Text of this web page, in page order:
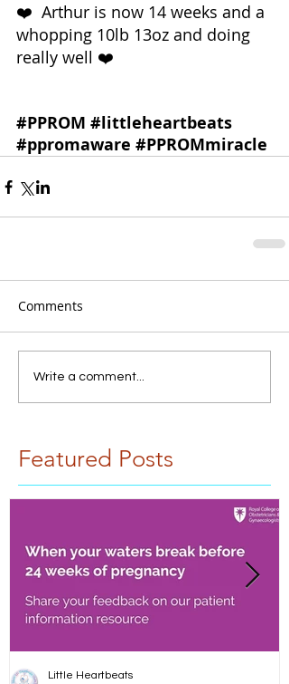
❤️  Arthur is now 14 weeks and a
whopping 10lb 13oz and doing
really well ❤️
#PPROM #littleheartbeats
#ppromaware #PPROMmiracle
Comments
Write a comment...
Featured Posts
Little Heartbeats